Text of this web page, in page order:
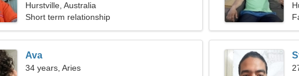
Hurstville, Australia
Short term relationship
Ava
34 years, Aries